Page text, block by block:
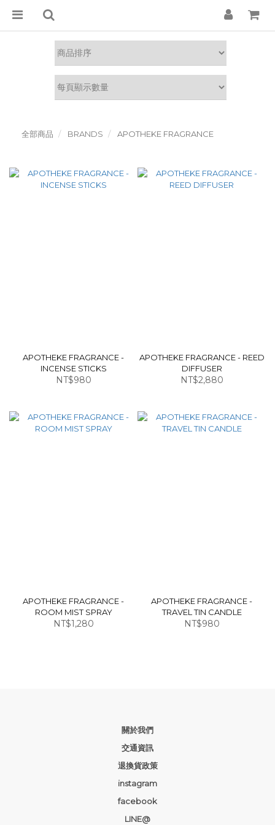
全部商品 BRANDS APOTHEKE FRAGRANCE
APOTHEKE FRAGRANCE -
INCENSE STICKS
NT$980
APOTHEKE FRAGRANCE - REED
DIFFUSER
NT$2,880
APOTHEKE FRAGRANCE -
ROOM MIST SPRAY
NT$1,280
APOTHEKE FRAGRANCE -
TRAVEL TIN CANDLE
NT$980
關於我們
交通資訊
退換貨政策
instagram
facebook
LINE@